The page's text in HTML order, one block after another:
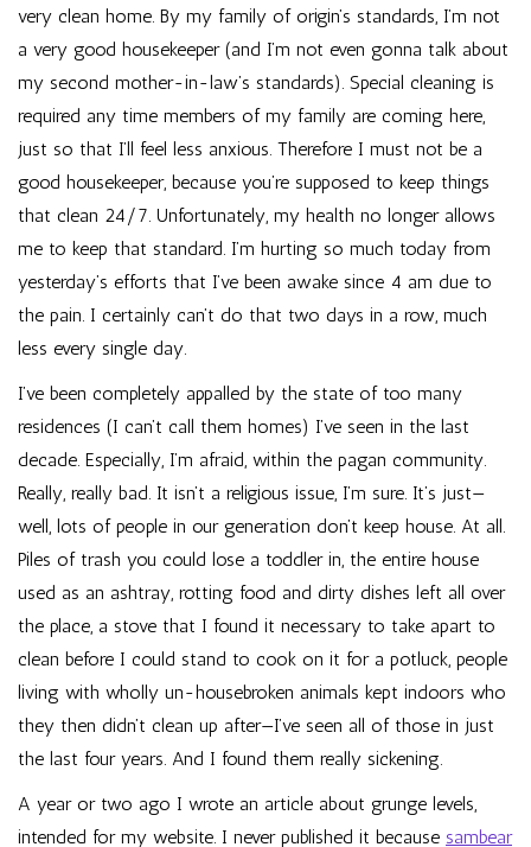
very clean home. By my family of origin’s standards, I’m not
a very good housekeeper (and I’m not even gonna talk about
my second mother-in-law’s standards). Special cleaning is
required any time members of my family are coming here,
just so that I’ll feel less anxious. Therefore I must not be a
good housekeeper, because you’re supposed to keep things
that clean 24/7. Unfortunately, my health no longer allows
me to keep that standard. I’m hurting so much today from
yesterday’s efforts that I’ve been awake since 4 am due to
the pain. I certainly can’t do that two days in a row, much
less every single day.
I’ve been completely appalled by the state of too many
residences (I can’t call them homes) I’ve seen in the last
decade. Especially, I’m afraid, within the pagan community.
Really, really bad. It isn’t a religious issue, I’m sure. It’s just—
well, lots of people in our generation don’t keep house. At all.
Piles of trash you could lose a toddler in, the entire house
used as an ashtray, rotting food and dirty dishes left all over
the place, a stove that I found it necessary to take apart to
clean before I could stand to cook on it for a potluck, people
living with wholly un-housebroken animals kept indoors who
they then didn’t clean up after—I’ve seen all of those in just
the last four years. And I found them really sickening.
A year or two ago I wrote an article about grunge levels,
intended for my website. I never published it because sambear